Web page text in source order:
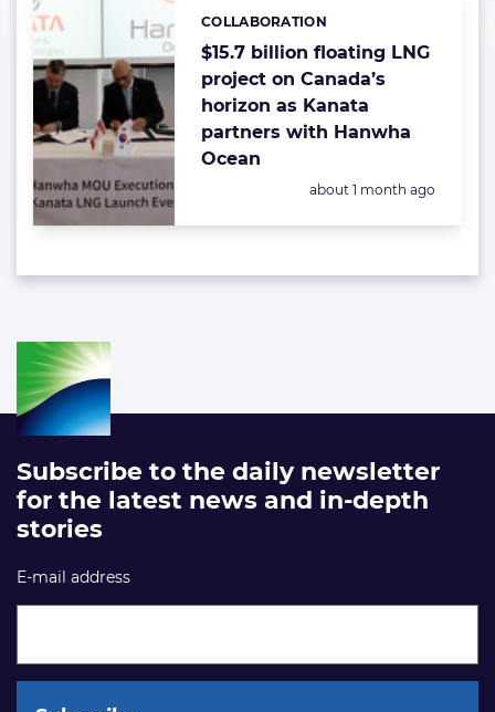
$15.7 billion floating LNG
project on Canada’s
horizon as Kanata
partners with Hanwha
Ocean
Categories:
COLLABORATION
Posted:
about 1 month ago
Subscribe to the daily newsletter
for the latest news and in-depth
stories
E-mail address